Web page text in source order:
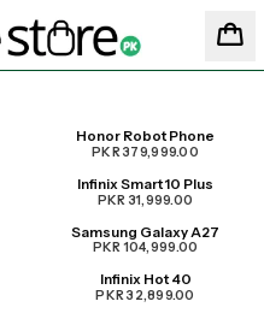
UPCOMING
Honor Robot Phone
PKR 379,999.00
Infinix Smart 10 Plus
PKR 31,999.00
Samsung Galaxy A27
PKR 104,999.00
Infinix Hot 40
PKR 32,899.00